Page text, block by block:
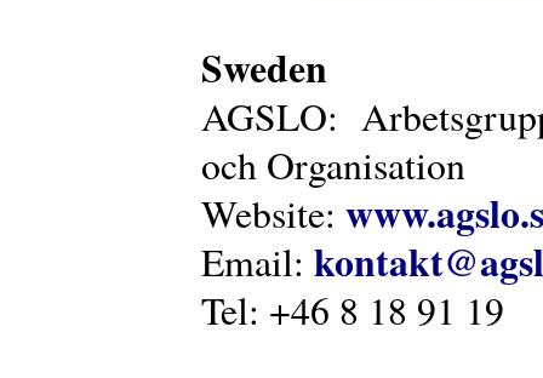
Sweden
AGSLO:
och Organisation
Website:
Email:
Tel: +46 8 18 91 19